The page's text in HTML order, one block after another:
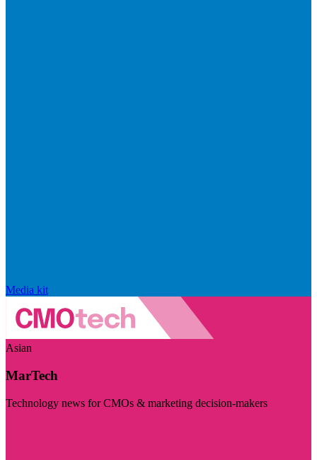
Media kit
Asian
MarTech
Technology news for CMOs & marketing decision-makers